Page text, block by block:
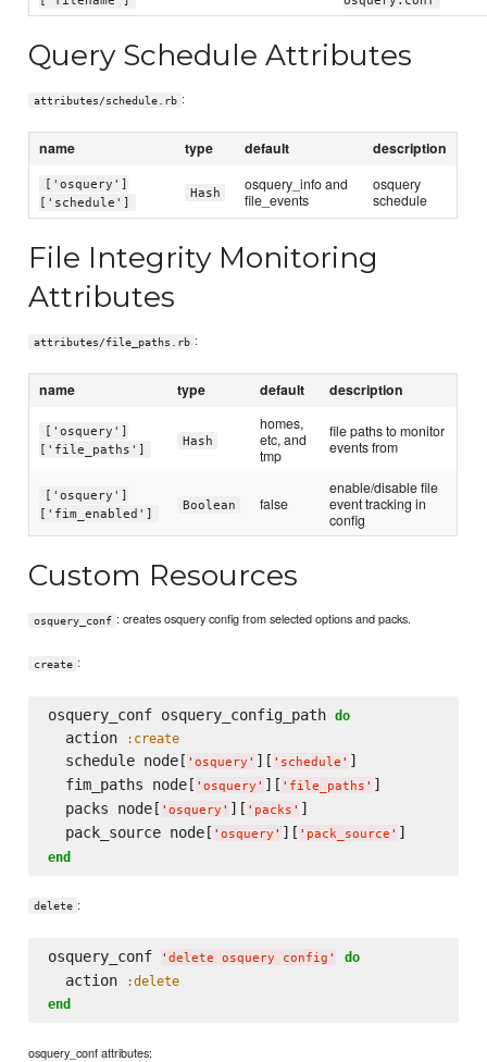
Query Schedule Attributes
attributes/schedule.rb :
name type default description
['osquery']
['schedule']
Hash
osquery_info and
file_events
osquery
schedule
File Integrity Monitoring
Attributes
attributes/file_paths.rb :
name type default description
['osquery']
['file_paths']
Hash
homes,
etc, and
tmp
file paths to monitor
events from
['osquery']
['fim_enabled']
Boolean false
enable/disable file
event tracking in
config
Custom Resources
osquery_conf : creates osquery config from selected options and packs.
create :
osquery_conf osquery_config_path do
  action
:create
  schedule node[
' osquery ' ][ ' schedule ' ]
  fim_paths node[
' osquery ' ][ ' file_paths ' ]
  packs node[
' osquery ' ][ ' packs ' ]
  pack_source node[
' osquery ' ][ ' pack_source '
end
delete :
osquery_conf ' delete osquery config ' do
  action
:delete
end
osquery_conf attributes: